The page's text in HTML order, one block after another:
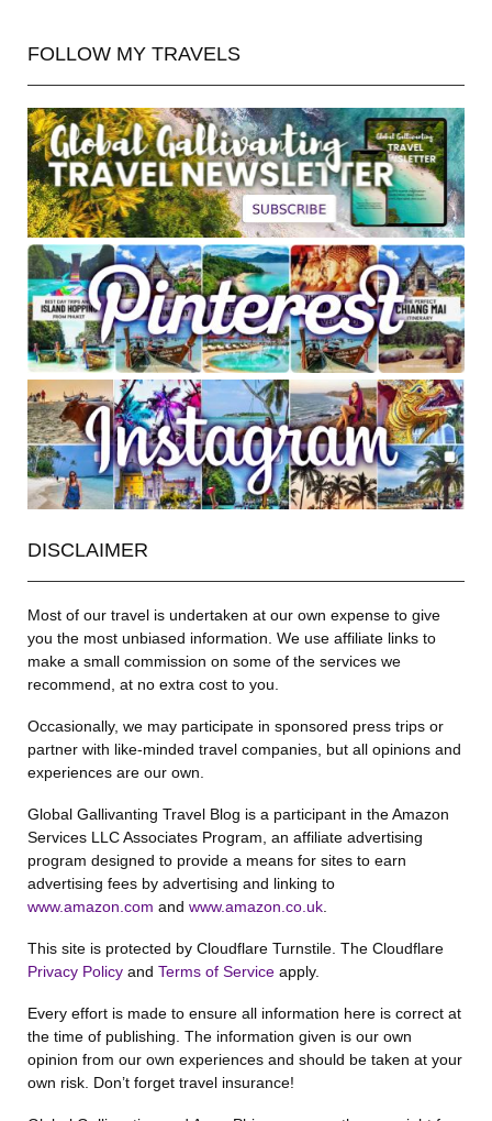
FOLLOW MY TRAVELS
DISCLAIMER
Most of our travel is undertaken at our own expense to give
you the most unbiased information. We use affiliate links to
make a small commission on some of the services we
recommend, at no extra cost to you.
Occasionally, we may participate in sponsored press trips or
partner with like-minded travel companies, but all opinions and
experiences are our own.
Global Gallivanting Travel Blog is a participant in the Amazon
Services LLC Associates Program, an affiliate advertising
program designed to provide a means for sites to earn
advertising fees by advertising and linking to
www.amazon.com and www.amazon.co.uk
This site is protected by Cloudflare Turnstile. The Cloudflare
Privacy Policy and Terms of Service apply.
Every effort is made to ensure all information here is correct at
the time of publishing. The information given is our own
opinion from our own experiences and should be taken at your
own risk. Don’t forget travel insurance!